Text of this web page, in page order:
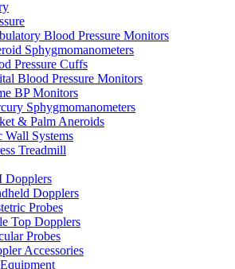
Blood Pressure Monitors
Sphygmomanometers
Pressure Cuffs
Blood Pressure Monitors
BP Monitors
Sphygmomanometers
& Palm Aneroids
Wall Systems
Treadmill
Dopplers
Dopplers
Probes
Top Dopplers
Probes
Accessories